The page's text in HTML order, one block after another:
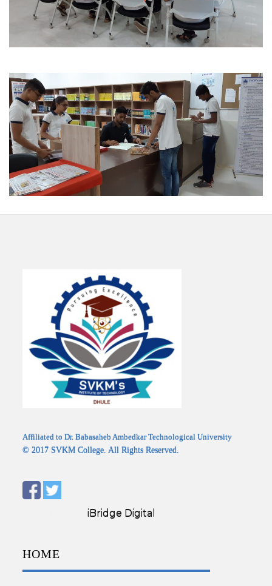
Affiliated to Dr. Babasaheb Ambedkar Technological University
© 2017 SVKM College. All Rights Reserved.
Designed by:iBridge Digital
HOME